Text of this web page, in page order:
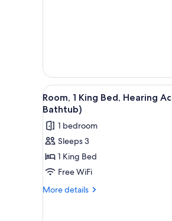
with
Sofa
bed
View
all
photos
for
Room,
1
King
Bed,
A
9
Room, 1 King Bed, Hearing
Bathtub)
1 bedroom
Sleeps 3
1 King Bed
Free WiFi
More details
More